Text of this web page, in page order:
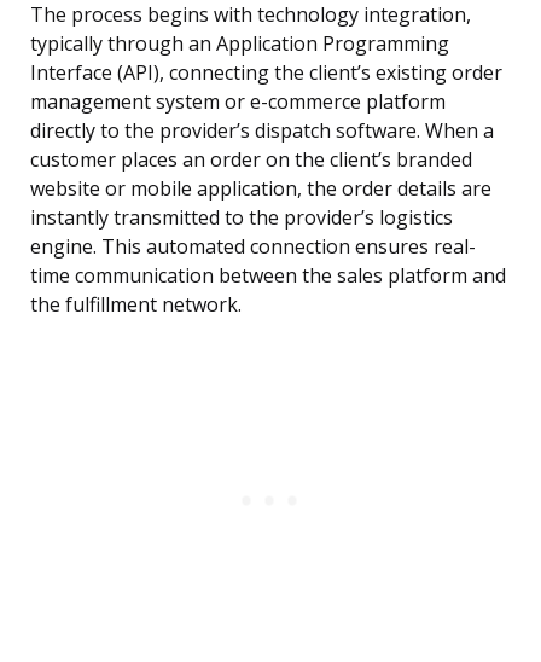
The process begins with technology integration,
typically through an Application Programming
Interface (API), connecting the client’s existing order
management system or e-commerce platform
directly to the provider’s dispatch software. When a
customer places an order on the client’s branded
website or mobile application, the order details are
instantly transmitted to the provider’s logistics
engine. This automated connection ensures real-
time communication between the sales platform and
the fulfillment network.